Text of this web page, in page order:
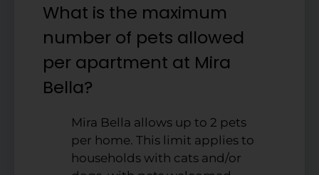
What is the maximum
number of pets allowed
per apartment at Mira
Bella?
Mira Bella allows up to 2 pets
per home. This limit applies to
households with cats and/or